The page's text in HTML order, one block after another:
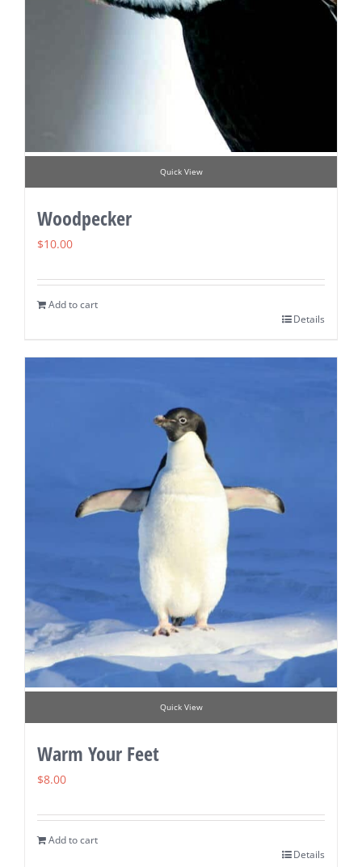
Quick View
Woodpecker
$10.00
Add to cart
Details
Quick View
Warm Your Feet
$8.00
Add to cart
Details